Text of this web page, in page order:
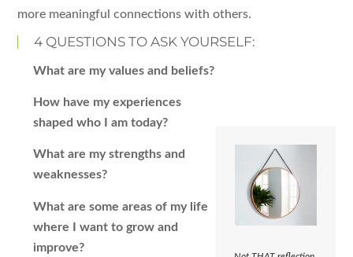
more meaningful connections with others.
4 QUESTIONS TO ASK YOURSELF:
What are my values and beliefs?
How have my experiences
shaped who I am today?
What are my strengths and
weaknesses?
What are some areas of my life
where I want to grow and
improve?